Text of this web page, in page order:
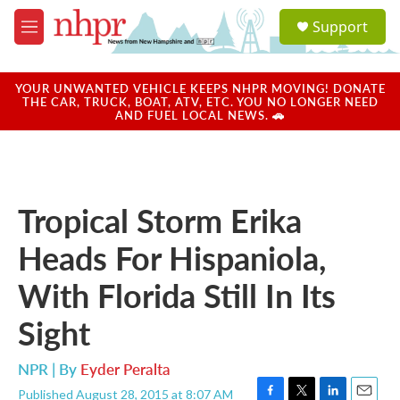
Skip to main content
M
e
u
a
u
Support
YOUR UNWANTED VEHICLE KEEPS NHPR MOVING! DONATE
THE CAR, TRUCK, BOAT, ATV, ETC. YOU NO LONGER NEED
AND FUEL LOCAL NEWS. 🚗
Tropical Storm Erika
Heads For Hispaniola,
With Florida Still In Its
Sight
NPR | By Eyder Peralta
Published August 28, 2015 at 8:07 AM